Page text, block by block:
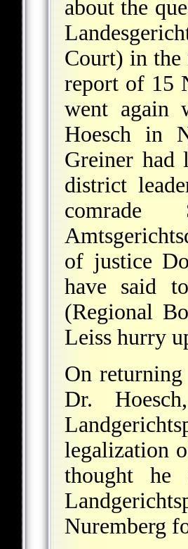
about the
Court) in the
report of 15
went again
Hoesch in
Greiner had
district
of justice
have said
(Regional
Leiss hurry
On
Dr.
legalization
thought he
Nuremberg